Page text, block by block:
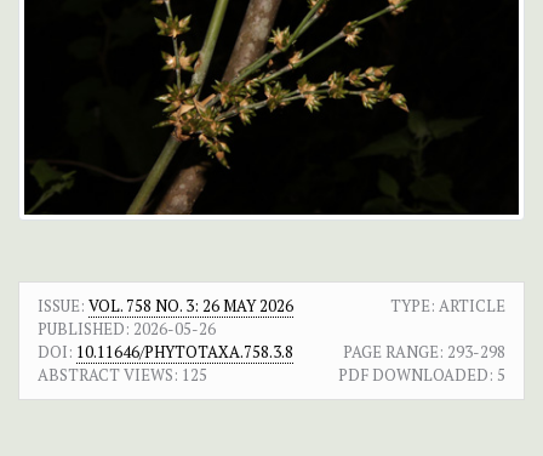
ISSUE: VOL. 758 NO. 3: 26 MAY 2026
TYPE: ARTICLE
PUBLISHED: 2026-05-26
DOI: 10.11646/PHYTOTAXA.758.3.8 PAGE RANGE: 293-298
ABSTRACT VIEWS: 125 PDF DOWNLOADED: 5